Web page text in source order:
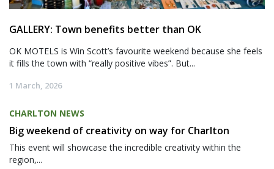
GALLERY: Town benefits better than OK
OK MOTELS is Win Scott’s favourite weekend because she feels
it fills the town with “really positive vibes”. But...
1 March, 2026
CHARLTON NEWS
Big weekend of creativity on way for Charlton
This event will showcase the incredible creativity within the
region,...